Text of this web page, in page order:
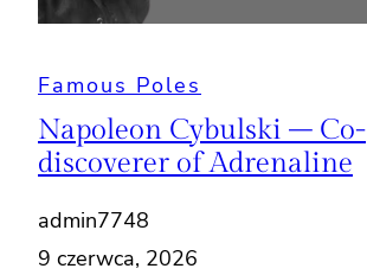
Famous Poles
Napoleon Cybulski – Co-
discoverer of Adrenaline
admin7748
9 czerwca, 2026